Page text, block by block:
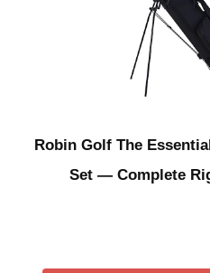
Robin Golf The
Set — Complete